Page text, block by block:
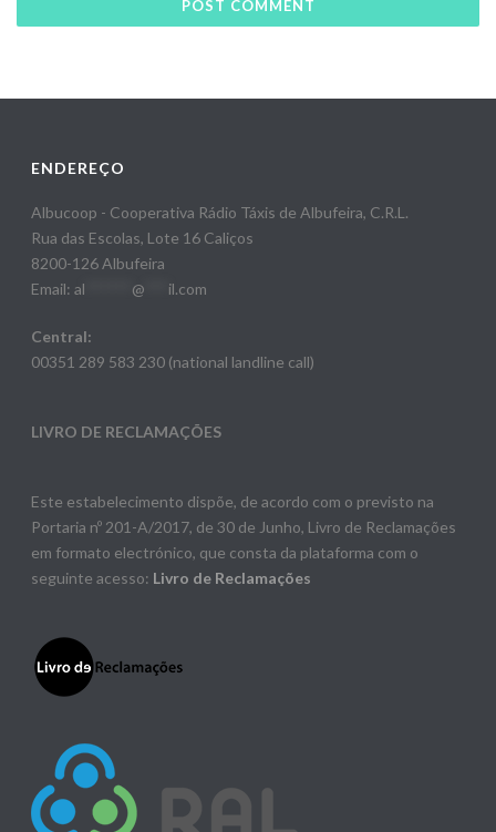
ENDEREÇO
Albucoop - Cooperativa Rádio Táxis de Albufeira, C.R.L.
Rua das Escolas, Lote 16 Caliços
8200-126 Albufeira
Email:al @ il.com
Central:
00351 289 583 230 (national landline call)
LIVRO DE RECLAMAÇÕES
Este estabelecimento dispõe, de acordo com o previsto na
Portaria nº 201-A/2017, de 30 de Junho, Livro de Reclamações
em formato electrónico, que consta da plataforma com o
seguinte acesso: Livro de Reclamações